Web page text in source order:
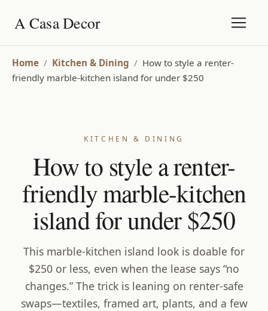
A Casa Decor
Home / Kitchen & Dining / How to style a renter-
friendly marble-kitchen island for under $250
KITCHEN & DINING
How to style a renter-
friendly marble-kitchen
island for under $250
This marble-kitchen island look is doable for
$250 or less, even when the lease says “no
changes.” The trick is leaning on renter-safe
swaps—textiles, framed art, plants, and a few